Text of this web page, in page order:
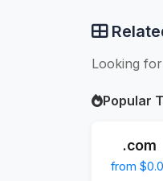
Looking
Popular
.com
from